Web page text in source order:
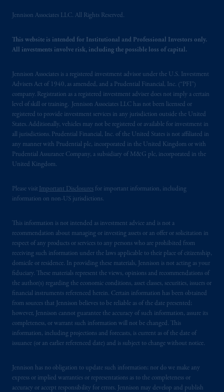
Jennison Associates LLC. All Rights Reserved.
This website is intended for Institutional and Professional Investors only.
All investments involve risk, including the possible loss of capital.
Jennison Associates is a registered investment advisor under the U.S. Investment
Advisers Act of 1940, as amended, and a Prudential Financial, Inc. (“PFI”)
company. Registration as a registered investment adviser does not imply a certain
level of skill or training. Jennison Associates LLC has not been licensed or
registered to provide investment services in any jurisdiction outside the United
States. Additionally, vehicles may not be registered or available for investment in
all jurisdictions. Prudential Financial, Inc. of the United States is not affiliated in
any manner with Prudential plc, incorporated in the United Kingdom or with
Prudential Assurance Company, a subsidiary of M&G plc, incorporated in the
United Kingdom.
Please visit Important Disclosures for important information, including
information on non-US jurisdictions.
This information is not intended as investment advice and is not a
recommendation about managing or investing assets or an offer or solicitation in
respect of any products or services to any persons who are prohibited from
receiving such information under the laws applicable to their place of citizenship,
domicile or residence. In providing these materials, Jennison is not acting as your
fiduciary. These materials represent the views, opinions and recommendations of
the author(s) regarding the economic conditions, asset classes, securities, issuers or
financial instruments referenced herein. Certain information has been obtained
from sources that Jennison believes to be reliable as of the date presented;
however, Jennison cannot guarantee the accuracy of such information, assure its
completeness, or warrant such information will not be changed. This
information, including projections and forecasts, is current as of the date of
issuance (or an earlier referenced date) and is subject to change without notice.
Jennison has no obligation to update such information; nor do we make any
express or implied warranties or representations as to the completeness or
accuracy or accept responsibility for errors. Jennison may develop and publish
recommendation about managing or
the information available on this website,
PGIM, Inc. and its affiliates are not acting as
© 2026 Prudential Financial, Inc. and its
related entities.